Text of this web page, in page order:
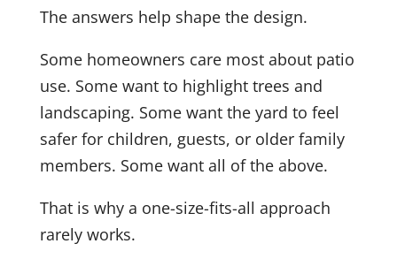
The answers help shape the design.
Some homeowners care most about patio
use. Some want to highlight trees and
landscaping. Some want the yard to feel
safer for children, guests, or older family
members. Some want all of the above.
That is why a one-size-fits-all approach
rarely works.